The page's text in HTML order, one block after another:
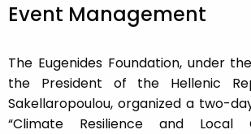
Event Management
The Eugenides Foundation, under
the President of the Hellenic
Sakellaropoulou, organized a two-
“Climate Resilience and Local